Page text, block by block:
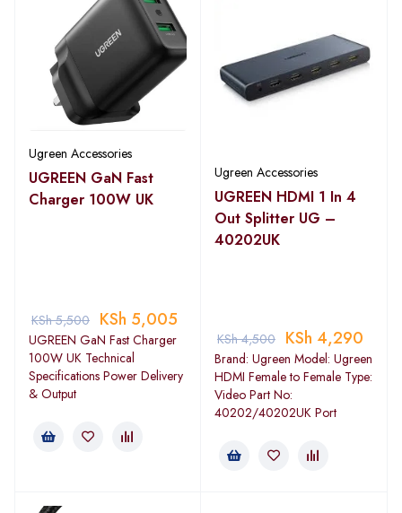
Ugreen Accessories
UGREEN GaN Fast
Charger 100W UK
KSh5,500 KSh 5,005
UGREEN GaN Fast Charger
100W UK Technical
Specifications Power Delivery
& Output
Ugreen Accessories
UGREEN HDMI 1 In 4
Out Splitter UG –
40202UK
KSh4,500 KSh 4,290
Brand: Ugreen Model: Ugreen
HDMI Female to Female Type:
Video Part No:
40202/40202UK Port